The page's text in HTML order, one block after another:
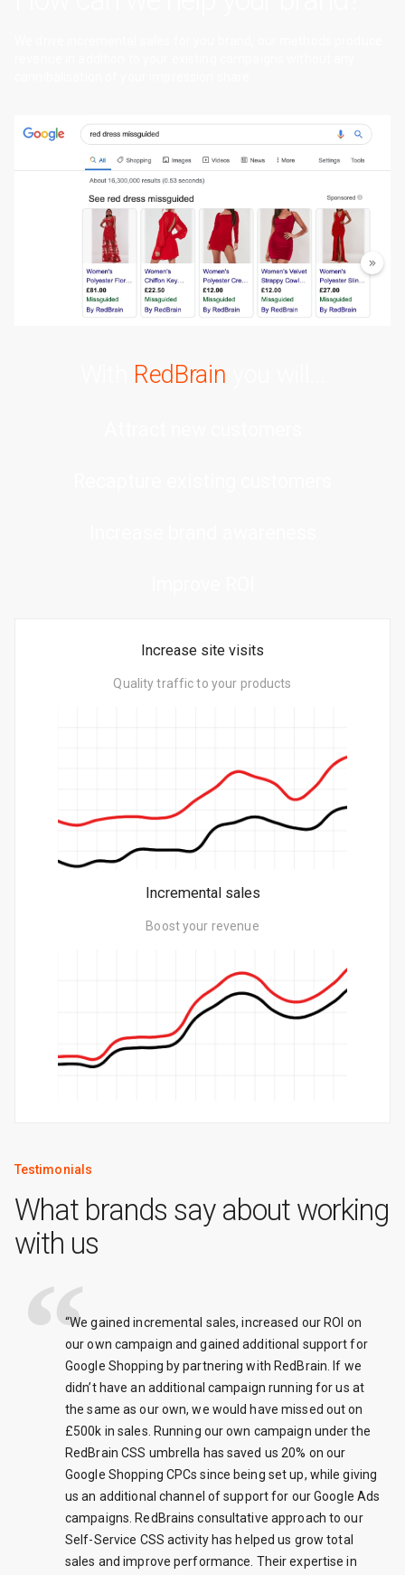
RedBrain
Increase site visits
Quality traffic to your products
Incremental sales
Boost your revenue
Testimonials
What brands say about working
with us
“We gained incremental sales, increased our ROI on
our own campaign and gained additional support for
Google Shopping by partnering with RedBrain. If we
didn’t have an additional campaign running for us at
the same as our own, we would have missed out on
£500k in sales. Running our own campaign under the
RedBrain CSS umbrella has saved us 20% on our
Google Shopping CPCs since being set up, while giving
us an additional channel of support for our Google Ads
campaigns. RedBrains consultative approach to our
Self-Service CSS activity has helped us grow total
sales and improve performance. Their expertise in